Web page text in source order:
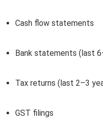
Cash flow statements
Bank statements (last
Tax returns (last 2–3
GST filings